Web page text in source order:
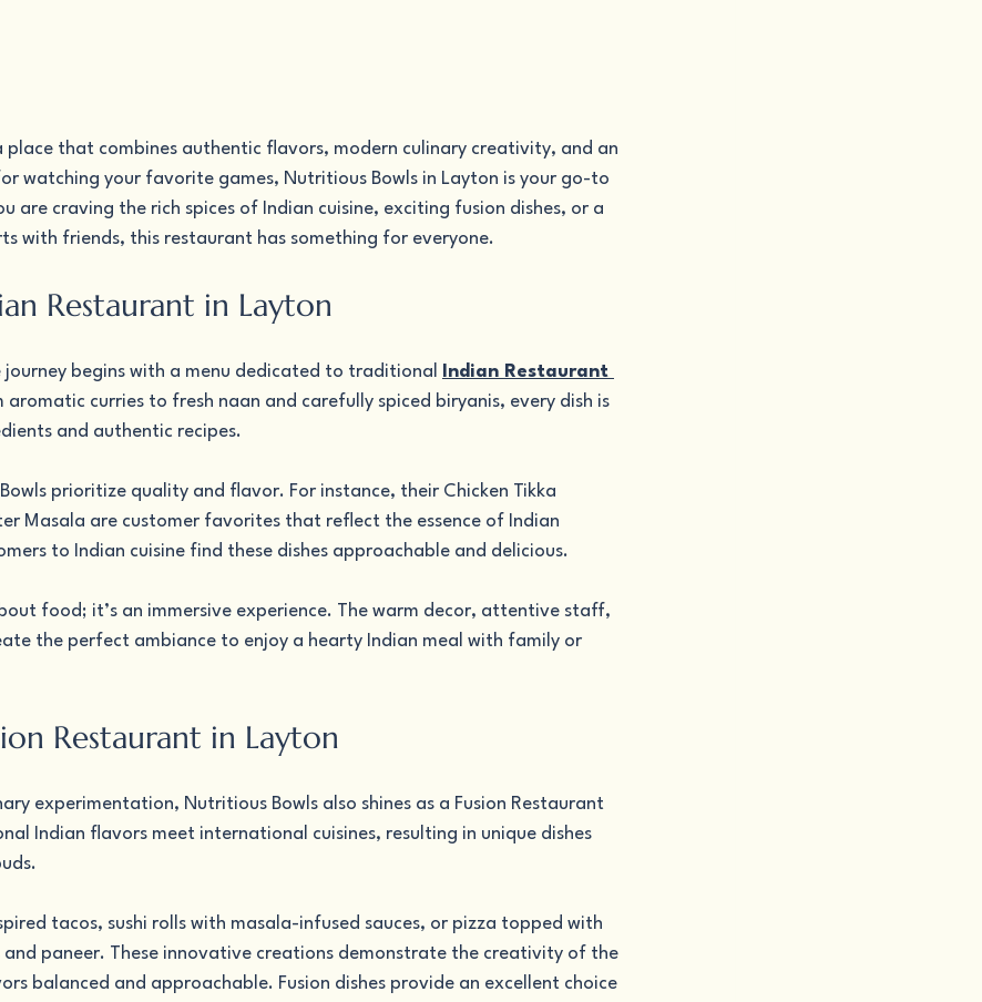
place that combines authentic flavors, modern culinary creativity, and an
watching your favorite games, Nutritious Bowls in Layton is your go-to
are craving the rich spices of Indian cuisine, exciting fusion dishes, or a
with friends, this restaurant has something for everyone.
Restaurant in Layton
begins with a menu dedicated to traditional
Indian Restaurant
aromatic curries to fresh naan and carefully spiced biryanis, every dish is
and authentic recipes.
prioritize quality and flavor. For instance, their Chicken Tikka
Masala are customer favorites that reflect the essence of Indian
to Indian cuisine find these dishes approachable and delicious.
food; it’s an immersive experience. The warm decor, attentive staff,
the perfect ambiance to enjoy a hearty Indian meal with family or
Restaurant in Layton
experimentation, Nutritious Bowls also shines as a Fusion Restaurant
Indian flavors meet international cuisines, resulting in unique dishes
tacos, sushi rolls with masala-infused sauces, or pizza topped with
and paneer. These innovative creations demonstrate the creativity of the
balanced and approachable. Fusion dishes provide an excellent choice